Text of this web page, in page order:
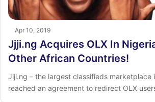
Apr 10, 2019
Jjji.ng Acquires OLX In
Other African Countries!
Jiji.ng – the largest classifieds marketplace
reached an agreement to redirect OLX